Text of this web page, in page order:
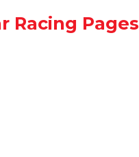
Racing Pages